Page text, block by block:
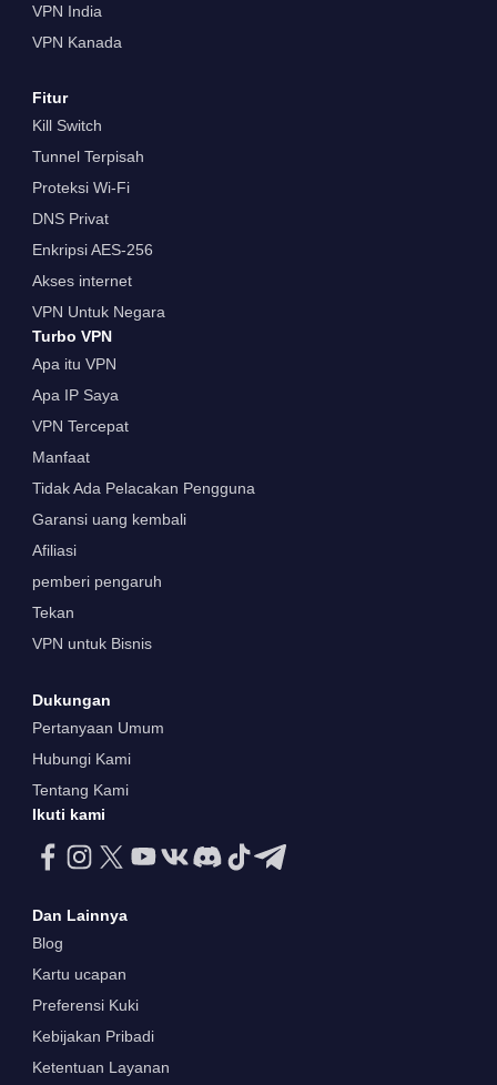
VPN India
VPN Kanada
Fitur
Kill Switch
Tunnel Terpisah
Proteksi Wi-Fi
DNS Privat
Enkripsi AES-256
Akses internet
VPN Untuk Negara
Turbo VPN
Apa itu VPN
Apa IP Saya
VPN Tercepat
Manfaat
Tidak Ada Pelacakan Pengguna
Garansi uang kembali
Afiliasi
pemberi pengaruh
Tekan
VPN untuk Bisnis
Dukungan
Pertanyaan Umum
Hubungi Kami
Tentang Kami
Ikuti kami
Dan Lainnya
Blog
Kartu ucapan
Preferensi Kuki
Kebijakan Pribadi
Ketentuan Layanan